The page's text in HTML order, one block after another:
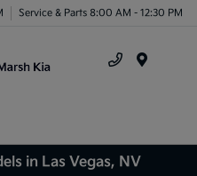
Service & Parts 8:00 AM - 12:30 PM
in Las Vegas, NV